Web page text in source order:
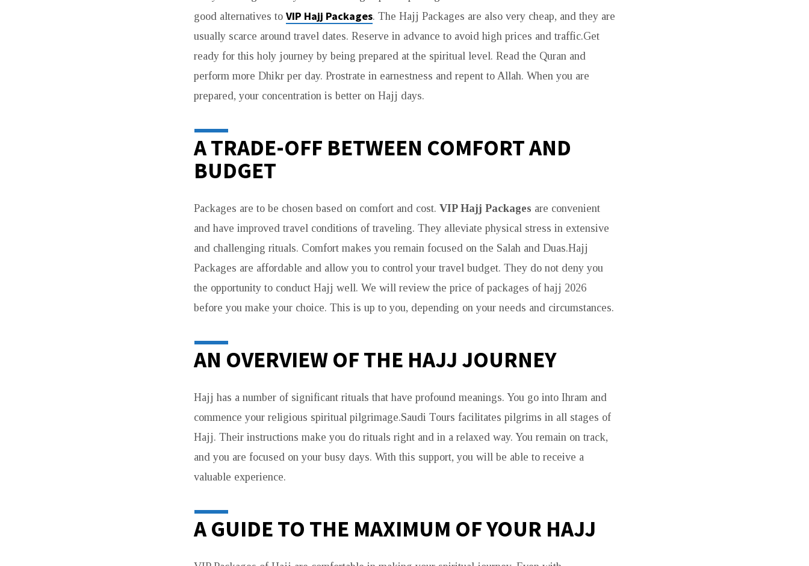
good alternatives to VIP Hajj Packages. The Hajj Packages are also very cheap, and they are
usually scarce around travel dates. Reserve in advance to avoid high prices and traffic.Get
ready for this holy journey by being prepared at the spiritual level. Read the Quran and
perform more Dhikr per day. Prostrate in earnestness and repent to Allah. When you are
prepared, your concentration is better on Hajj days.
A TRADE-OFF BETWEEN COMFORT AND
BUDGET
Packages are to be chosen based on comfort and cost. VIP Hajj Packages are convenient
and have improved travel conditions of traveling. They alleviate physical stress in extensive
and challenging rituals. Comfort makes you remain focused on the Salah and Duas.Hajj
Packages are affordable and allow you to control your travel budget. They do not deny you
the opportunity to conduct Hajj well. We will review the price of packages of hajj 2026
before you make your choice. This is up to you, depending on your needs and circumstances.
AN OVERVIEW OF THE HAJJ JOURNEY
Hajj has a number of significant rituals that have profound meanings. You go into Ihram and
commence your religious spiritual pilgrimage.Saudi Tours facilitates pilgrims in all stages of
Hajj. Their instructions make you do rituals right and in a relaxed way. You remain on track,
and you are focused on your busy days. With this support, you will be able to receive a
valuable experience.
A GUIDE TO THE MAXIMUM OF YOUR HAJJ